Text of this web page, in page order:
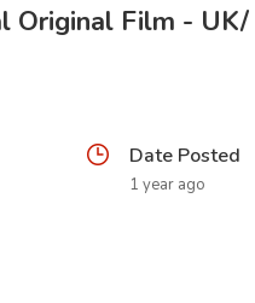
Original Film - UK/
Date Posted
1 year ago